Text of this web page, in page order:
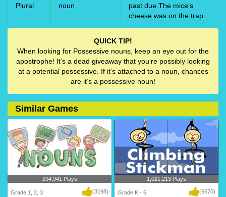
Plural
noun
past due.The mice’s
cheese was on the trap.
QUICK TIP!
When looking for Possessive nouns, keep an eye out for the
apostrophe! It’s a dead giveaway that you’re possibly looking
at a potential possessive. If it’s attached to a noun, chances
are it’s a possessive noun!
Similar Games
294,941 Plays
Grade 1, 2, 3 (3198)
1,021,213 Plays
Grade K - 5 (6670)